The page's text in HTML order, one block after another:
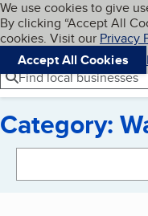
Skip to main
Cookies on
We use cookies to give
By clicking “Accept All
cookies. Visit our Privacy
Accept All Cookies
Navigation menu
Menu
Find local businesses
Category: